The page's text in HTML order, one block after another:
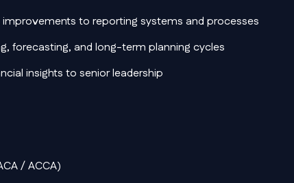
to reporting systems and processes
forecasting, and long-term planning cycles
insights to senior leadership
/ ACCA)